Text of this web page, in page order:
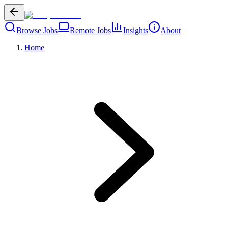
Browse Jobs Remote Jobs Insights
About
Home